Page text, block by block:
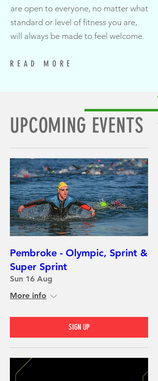
UPCOMING EVENTS
Pembroke - Olympic, Sprint &
Super Sprint
Sun 16 Aug
More info
SIGN UP
are open to everyone, no matter what
standard or level of fitness you are,
will always be made to feel welcome.
READ MORE